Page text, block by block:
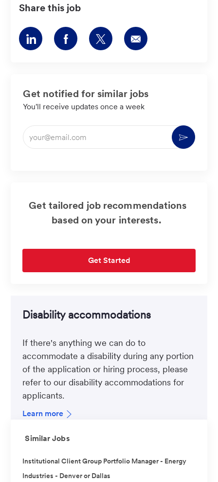
Share this job
Share
via
Share
via
Share
via
Share
via
Get notified for similar jobs
You'll receive updates once a week
Enter
Email
Activate
Get tailored job recommendations
based on your interests.
Get Started
Disability accommodations
If there's anything we can do to
accommodate a disability during any portion
of the application or hiring process, please
refer to our disability accommodations for
applicants.
Learn more
Similar Jobs
Institutional Client Group Portfolio Manager - Energy
Industries - Denver or Dallas